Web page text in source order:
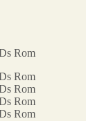
Rom
Rom
Rom
Rom
Rom